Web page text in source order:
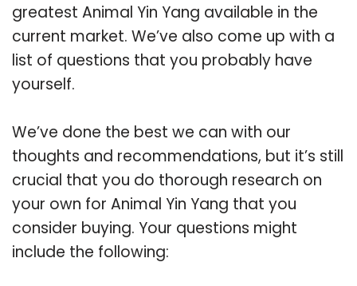
greatest Animal Yin Yang available in the
current market. We’ve also come up with a
list of questions that you probably have
yourself.
We’ve done the best we can with our
thoughts and recommendations, but it’s still
crucial that you do thorough research on
your own for Animal Yin Yang that you
consider buying. Your questions might
include the following: